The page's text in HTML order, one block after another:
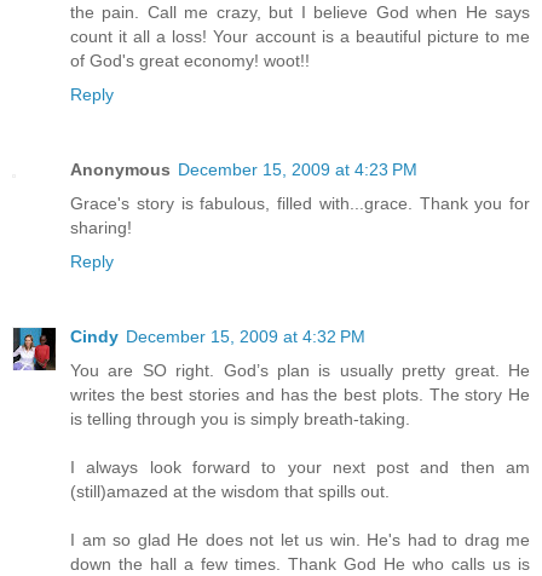
the pain. Call me crazy, but I believe God when He says
count it all a loss! Your account is a beautiful picture to me
of God's great economy! woot!!
Reply
Anonymous December 15, 2009 at 4:23 PM
Grace's story is fabulous, filled with...grace. Thank you for
sharing!
Reply
Cindy December 15, 2009 at 4:32 PM
You are SO right. God’s plan is usually pretty great. He
writes the best stories and has the best plots. The story He
is telling through you is simply breath-taking.
I always look forward to your next post and then am
(still)amazed at the wisdom that spills out.
I am so glad He does not let us win. He's had to drag me
down the hall a few times. Thank God He who calls us is